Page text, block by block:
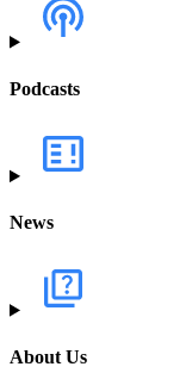
Podcasts
News
About Us